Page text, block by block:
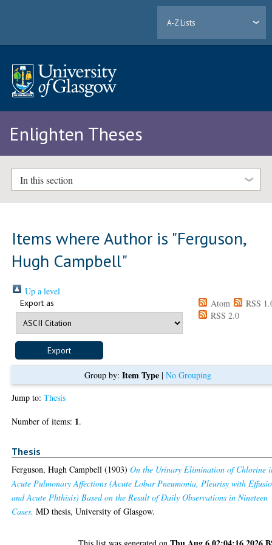
A-Z Lists
Enlighten Theses
In this section
Items where Author is "Ferguson,
Hugh Campbell"
Up a level
Export as Atom
RSS
RSS 2.0
Group by: Item Type| No Grouping
Jump to:Thesis
Number of items: 1.
Thesis
Ferguson, Hugh Campbell (1903)On the Urinary Elimination of Chlorine
Acute Pulmonary Affections (Acute Lobar Pneumonia, Pleurisy with
and Acute Phthisis) Based on the Result of Daily Observations in Nineteen
Cases. MD thesis, University of Glasgow.